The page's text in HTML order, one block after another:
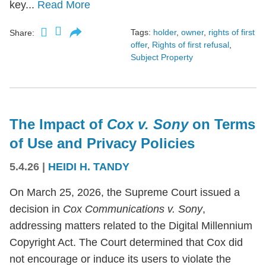
key... Read More
Share: Tags: holder, owner, rights of first
offer, Rights of first refusal,
Subject Property
The Impact of Cox v. Sony on Terms
of Use and Privacy Policies
5.4.26 HEIDI H. TANDY
On March 25, 2026, the Supreme Court issued a
decision in Cox Communications v. Sony,
addressing matters related to the Digital Millennium
Copyright Act. The Court determined that Cox did
not encourage or induce its users to violate the